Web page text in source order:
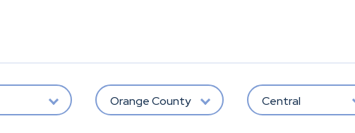
Orange County Central